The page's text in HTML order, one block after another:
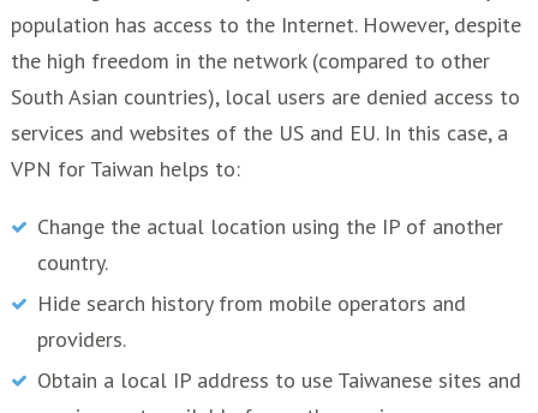
population has access to the Internet. However, despite
the high freedom in the network (compared to other
South Asian countries), local users are denied access to
services and websites of the US and EU. In this case, a
VPN for Taiwan helps to:
Change the actual location using the IP of another
country.
Hide search history from mobile operators and
providers.
Obtain a local IP address to use Taiwanese sites and